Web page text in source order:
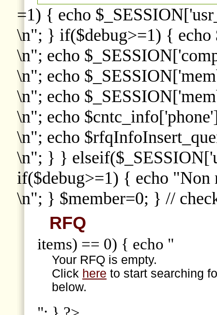
=1) { echo
\n"; } if($debug>=1) { echo
\n"; echo
\n"; echo
\n"; echo
\n"; echo
\n"; echo
\n"; } }
if($debug>=1) { echo "Non
\n"; } $member=0; } //
RFQ
items) == 0) { echo "
Your RFQ is empty.
Click here to start searching
below.